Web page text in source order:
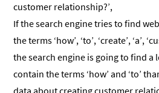
customer relationship?’,
If the search engine tries to find
the terms ‘how’, ‘to’, ‘create’, ‘a’,
the search engine is going to find a
contain the terms ‘how’ and ‘to’